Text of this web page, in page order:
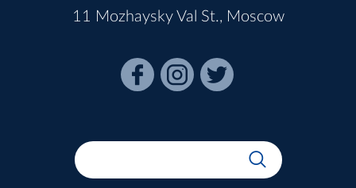
11 Mozhaysky Val St., Moscow